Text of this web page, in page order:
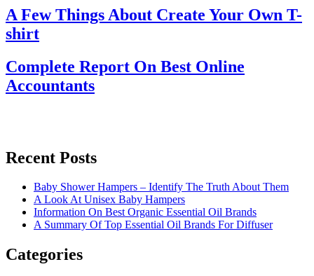
A Few Things About Create Your Own T-
shirt
Complete Report On Best Online
Accountants
Recent Posts
Baby Shower Hampers – Identify The Truth About Them
A Look At Unisex Baby Hampers
Information On Best Organic Essential Oil Brands
A Summary Of Top Essential Oil Brands For Diffuser
Categories